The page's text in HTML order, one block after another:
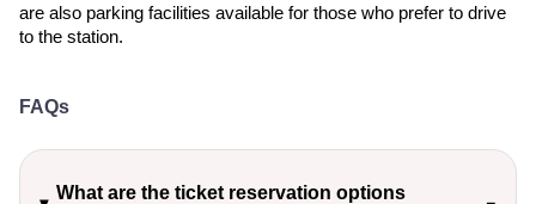
are also parking facilities available for those who prefer to drive
to the station.
FAQs
What are the ticket reservation options